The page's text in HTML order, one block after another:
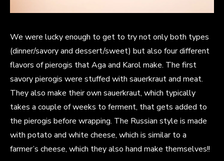
We were lucky enough to get to try not only both types
(dinner/savory and dessert/sweet) but also four different
flavors of pierogis that Aga and Karol make. The first
savory pierogis were stuffed with sauerkraut and meat.
They also make their own sauerkraut, which typically
takes a couple of weeks to ferment, that gets added to
the pierogis before wrapping. The Russian style is made
with potato and white cheese, which is similar to a
farmer’s cheese, which they also hand make themselves!!